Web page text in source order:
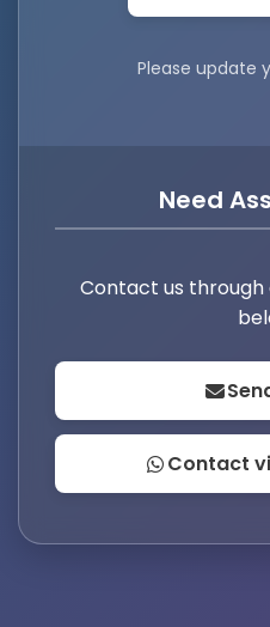
Please update
Need
Contact us
Contact